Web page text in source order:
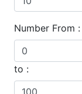
Number From :
to :